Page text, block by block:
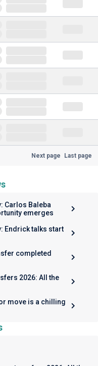
Next page Last page
Carlos Baleba
emerges
Endrick talks start
completed
2026: All the
move is a chilling